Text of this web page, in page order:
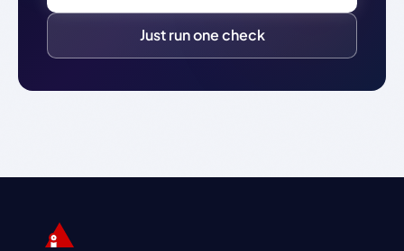
Just run one check